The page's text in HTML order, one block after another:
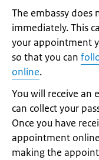
The embassy does
immediately. This
your appointment
so that you can
online.
You will receive an
can collect your
Once you have
appointment
making the